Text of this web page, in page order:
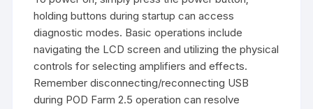
holding buttons during startup can access
diagnostic modes. Basic operations include
navigating the LCD screen and utilizing the physical
controls for selecting amplifiers and effects.
Remember disconnecting/reconnecting USB
during POD Farm 2.5 operation can resolve